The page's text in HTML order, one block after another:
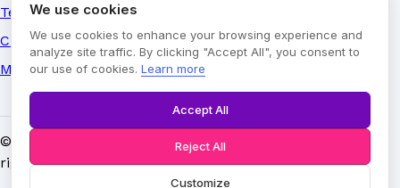
Terms of Use
Credits
Manage Cookies
©
AssetVoice™ by Asset Workflows Limited. All
rights reserved.
We use cookies
We use cookies to enhance your browsing experience and
analyze site traffic. By clicking "Accept All", you consent to
our use of cookies. Learn more
Accept All
Reject All
Customize